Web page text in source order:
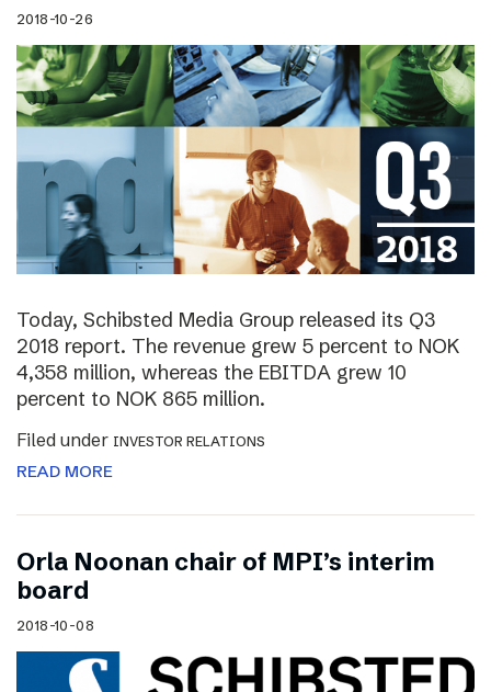
2018-10-26
Today, Schibsted Media Group released its Q3
2018 report. The revenue grew 5 percent to NOK
4,358 million, whereas the EBITDA grew 10
percent to NOK 865 million.
Filed under INVESTOR RELATIONS
READ MORE
Orla Noonan chair of MPI’s interim
board
2018-10-08